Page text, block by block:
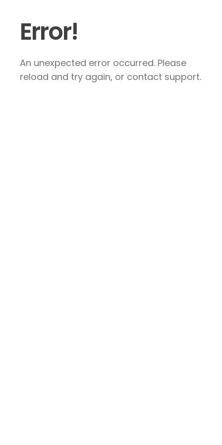
Error!
An unexpected error occurred. Please
reload and try again, or contact support.